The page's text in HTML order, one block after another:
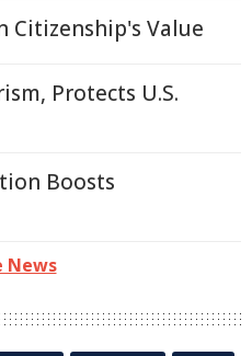
Citizenship's Value
Protects U.S.
Boosts
News